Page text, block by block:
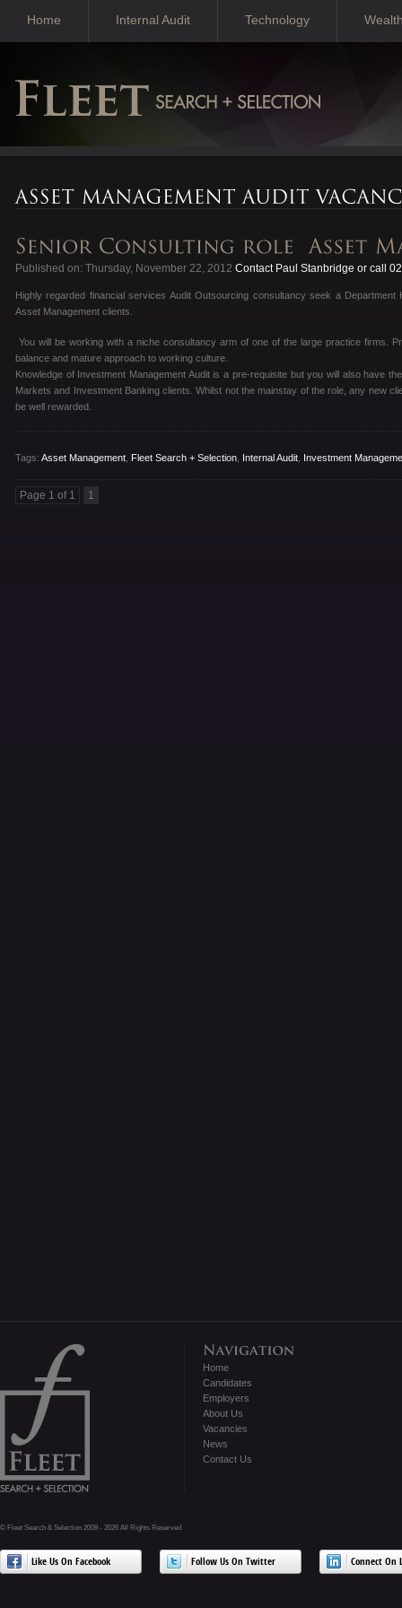
Home Internal Audit Technology
Published on: Thursday, November 22, 2012 Contact Paul Stanbridge or call
Highly regarded financial services Audit Outsourcing consultancy seek a
Asset Management clients.
You will be working with a niche consultancy arm of one of the large practice firms.
balance and mature approach to working culture.
Knowledge of Investment Management Audit is a pre-requisite but you will also have
Markets and Investment Banking clients. Whilst not the mainstay of the role, any new
be well rewarded.
Tags: Asset Management Fleet Search + Selection Internal Audit Investment
Page 1 of 1 1
Home
Candidates
Employers
About Us
Vacancies
News
Contact Us
© Fleet Search & Selection 2009 - 2026 All Rights Reserved
Like Us On Facebook Follow Us On Twitter Connect On